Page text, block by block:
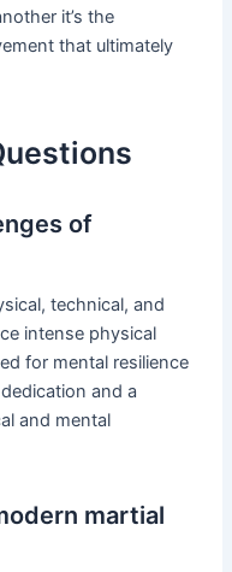
it’s the
that ultimately
of
technical, and
intense physical
for mental resilience
and a
and mental
martial